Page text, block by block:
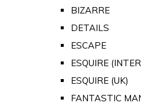
BIZARRE
DETAILS
ESCAPE
ESQUIRE
ESQUIRE (UK)
FANTASTIC